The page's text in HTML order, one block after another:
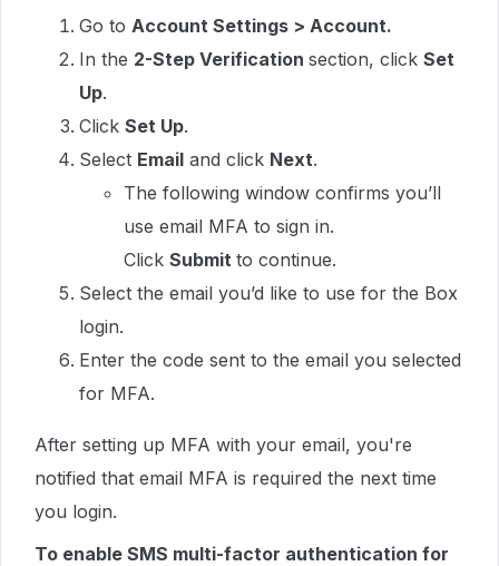
Go to Account Settings > Account.
In the 2-Step Verification section, click Set
Up.
Click Set Up.
Select Email and click Next.
The following window confirms you’ll
use email MFA to sign in.
Click Submit to continue.
Select the email you’d like to use for the Box
login.
Enter the code sent to the email you selected
for MFA.
After setting up MFA with your email, you're
notified that email MFA is required the next time
you login.
To enable SMS multi-factor authentication for